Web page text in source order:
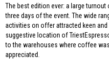
The best edition ever: a large
three days of the event. The wide
activities on offer attracted keen
suggestive location of
to the warehouses where coffee
appreciated.